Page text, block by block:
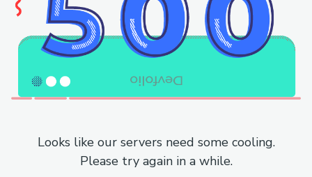
Looks like our servers need some cooling.
Please try again in a while.